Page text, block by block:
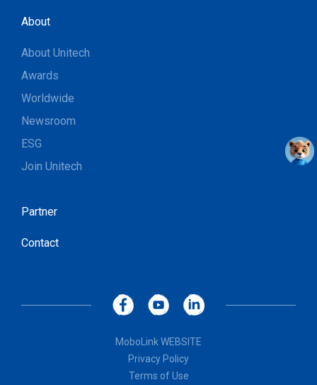
About
About Unitech
Awards
Worldwide
Newsroom
ESG
Join Unitech
Partner
Contact
MoboLink WEBSITE
Privacy Policy
Terms of Use